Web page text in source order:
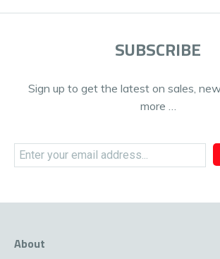
SUBSCRIBE
Sign up to get the latest on sales,
more …
About